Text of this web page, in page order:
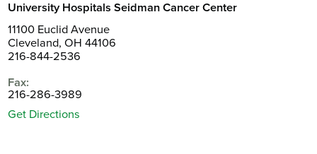
University Hospitals Seidman Cancer Center
11100 Euclid Avenue
Cleveland, OH 44106
216-844-2536
Fax:
216-286-3989
Get Directions